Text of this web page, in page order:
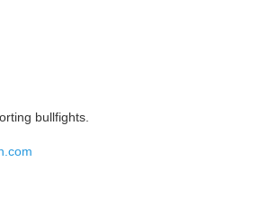
bullfights.